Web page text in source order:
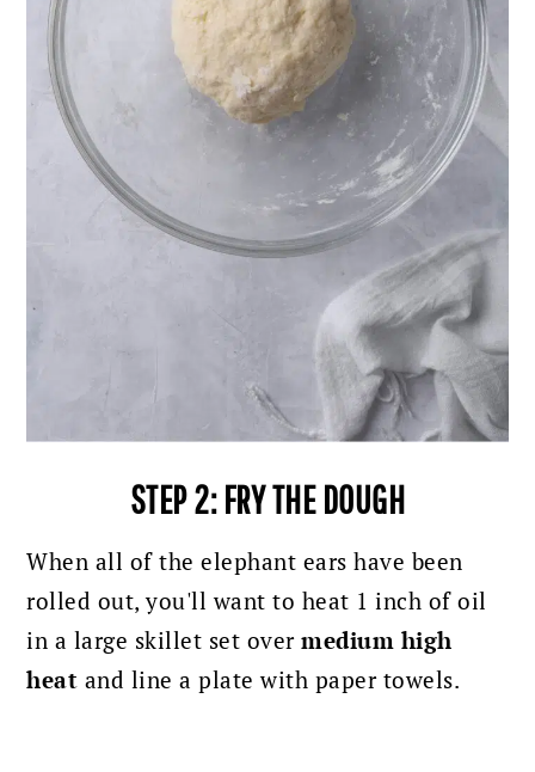
STEP 2: FRY THE DOUGH
When all of the elephant ears have been
rolled out, you'll want to heat 1 inch of oil
in a large skillet set overmedium high
heat and line a plate with paper towels.